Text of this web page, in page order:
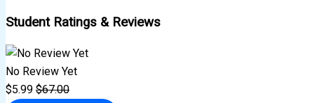
Student Ratings & Reviews
No Review Yet
$5.99 $67.00